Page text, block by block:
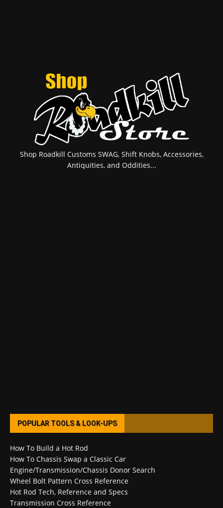
Shop Roadkill Customs SWAG, Shift Knobs, Accessories,
Antiquities, and Oddities...
POPULAR TOOLS & LOOK-UPS
How To Build a Hot Rod
How To Chassis Swap a Classic Car
Engine/Transmission/Chassis Donor Search
Wheel Bolt Pattern Cross Reference
Hot Rod Tech, Reference and Specs
Transmission Cross Reference